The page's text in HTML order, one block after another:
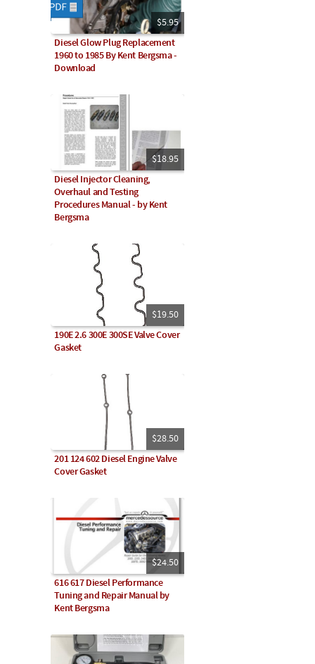
$5.95
Diesel Glow Plug Replacement
1960 to 1985 By Kent Bergsma -
Download
$18.95
Diesel Injector Cleaning,
Overhaul and Testing
Procedures Manual - by Kent
Bergsma
$19.50
190E 2.6 300E 300SE Valve Cover
Gasket
$28.50
201 124 602 Diesel Engine Valve
Cover Gasket
$24.50
616 617 Diesel Performance
Tuning and Repair Manual by
Kent Bergsma